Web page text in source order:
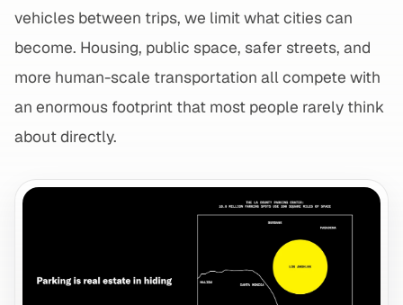
vehicles between trips, we limit what cities can
become. Housing, public space, safer streets, and
more human-scale transportation all compete with
an enormous footprint that most people rarely think
about directly.